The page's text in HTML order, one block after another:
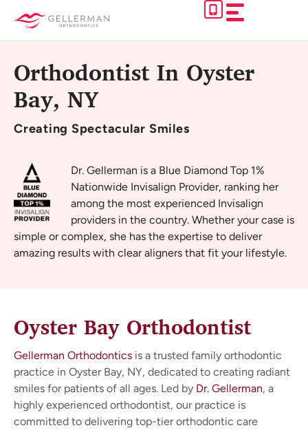
content
Orthodontist In Oyster
Bay, NY
Creating Spectacular Smiles
Dr. Gellerman is a Blue Diamond Top 1%
Nationwide Invisalign Provider, ranking her
among the most experienced Invisalign
providers in the country. Whether your case is
simple or complex, she has the expertise to deliver
amazing results with clear aligners that fit your lifestyle.
Oyster Bay Orthodontist
Gellerman Orthodontics is a trusted family orthodontic
practice in Oyster Bay, NY, dedicated to creating radiant
smiles for patients of all ages. Led by Dr. Gellerman, a
highly experienced orthodontist, our practice is
committed to delivering top-tier orthodontic care